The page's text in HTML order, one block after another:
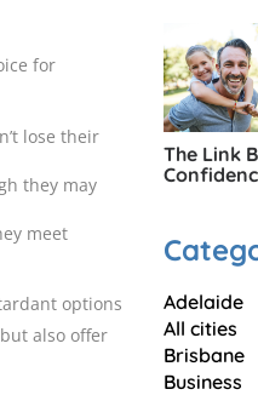
for
lose their
they may
meet
options
also offer
The Link
Adelaide
All cities
Brisbane
Business